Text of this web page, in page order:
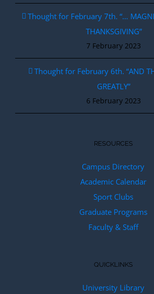
Thought for February 7th. “…
THANKSGIVING”
7 February 2023
Thought for February 6th. “AND
GREATLY”
6 February 2023
RESOURCES
Campus Directory
Academic Calendar
Sport Clubs
Graduate Programs
Faculty & Staff
QUICKLINKS
University Library